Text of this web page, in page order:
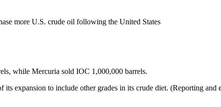
more U.S. crude oil following the United States
while Mercuria sold IOC 1,000,000 barrels.
expansion to include other grades in its crude diet. (Reporting